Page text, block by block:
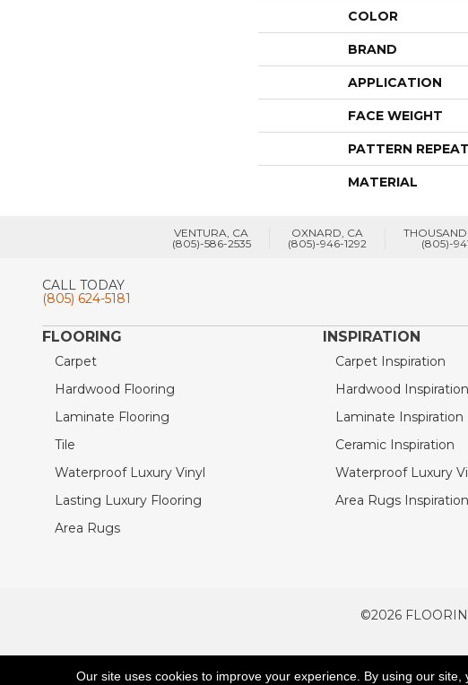
COLOR
BRAND
APPLICATION
FACE WEIGHT
PATTERN REPEAT
MATERIAL
VENTURA, CA
(805)-586-2535
OXNARD, CA
(805)-946-1292
(805)-
CALL TODAY
(805) 624-5181
FLOORING
Carpet
Hardwood Flooring
Laminate Flooring
Tile
Waterproof Luxury Vinyl
Lasting Luxury Flooring
Area Rugs
INSPIRATION
Carpet Inspiration
Hardwood Inspiration
Laminate Inspiration
Ceramic Inspiration
Waterproof Luxury
Area Rugs
©2026
ACCESSIBILITY TERMS
Our site uses cookies to improve your experience. By using our